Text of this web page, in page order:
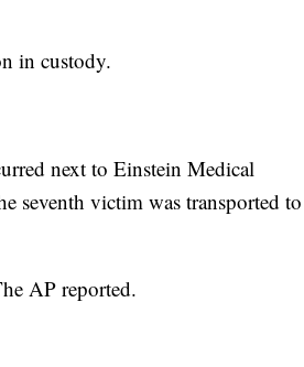
in custody.
next to Einstein Medical
seventh victim was transported to
AP reported.